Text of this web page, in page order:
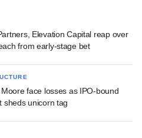
Elevation Capital reap over
from early-stage bet
face losses as IPO-bound
sheds unicorn tag